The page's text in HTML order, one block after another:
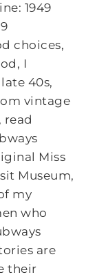
1949
choices,
I
40s,
vintage
read
Miss
Museum,
my
who
are
their